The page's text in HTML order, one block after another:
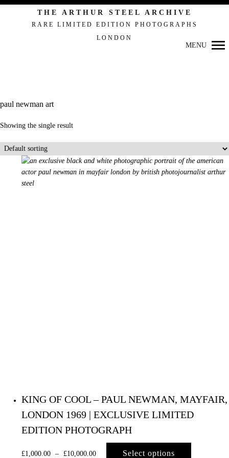
Primary
Navigation
THE ARTHUR STEEL ARCHIVE
RARE LIMITED EDITION PHOTOGRAPHS
LONDON
MENU
paul newman art
Showing the single result
KING OF COOL – PAUL NEWMAN, MAYFAIR,
LONDON 1969 | EXCLUSIVE LIMITED
EDITION PHOTOGRAPH
£1,000.00 – £10,000.00 Select options